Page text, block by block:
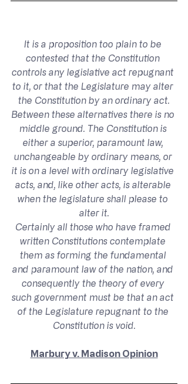
It is a proposition too plain to be
contested that the Constitution
controls any legislative act repugnant
to it, or that the Legislature may alter
the Constitution by an ordinary act.
Between these alternatives there is no
middle ground. The Constitution is
either a superior, paramount law,
unchangeable by ordinary means, or
it is on a level with ordinary legislative
acts, and, like other acts, is alterable
when the legislature shall please to
alter it.
Certainly all those who have framed
written Constitutions contemplate
them as forming the fundamental
and paramount law of the nation, and
consequently the theory of every
such government must be that an act
of the Legislature repugnant to the
Constitution is void.
Marbury v. Madison Opinion